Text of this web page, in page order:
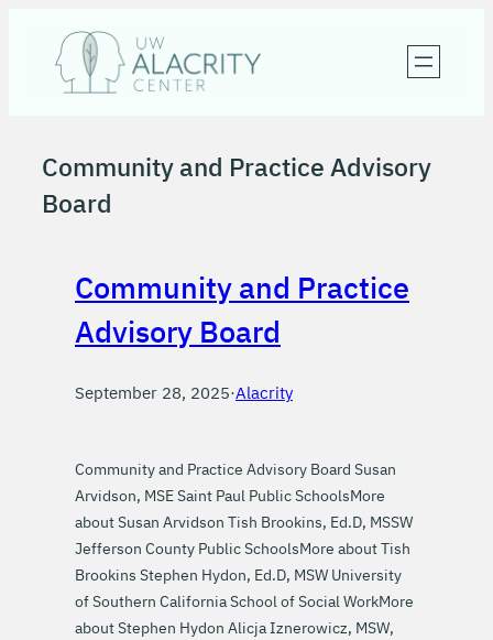
content
Community and Practice Advisory
Board
Community and Practice
Advisory Board
September 28, 2025·Alacrity
Community and Practice Advisory Board Susan
Arvidson, MSE Saint Paul Public SchoolsMore
about Susan Arvidson Tish Brookins, Ed.D, MSSW
Jefferson County Public SchoolsMore about Tish
Brookins Stephen Hydon, Ed.D, MSW University
of Southern California School of Social WorkMore
about Stephen Hydon Alicja Iznerowicz, MSW,